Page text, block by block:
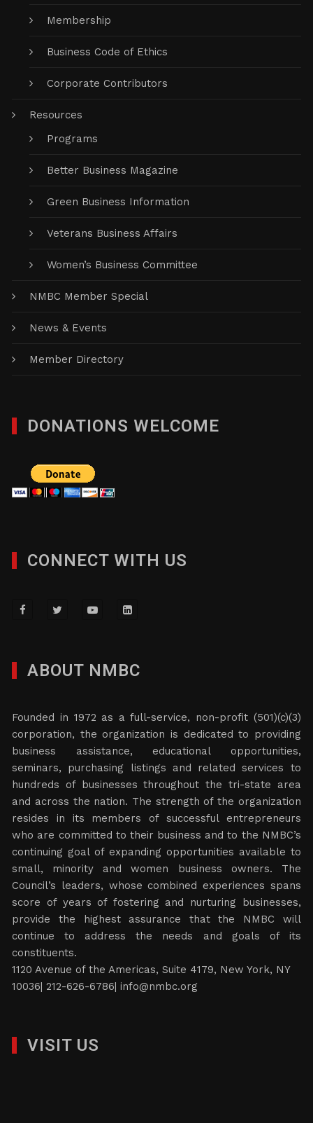
Membership
Business Code of Ethics
Corporate Contributors
Resources
Programs
Better Business Magazine
Green Business Information
Veterans Business Affairs
Women’s Business Committee
NMBC Member Special
News & Events
Member Directory
DONATIONS WELCOME
CONNECT WITH US
ABOUT NMBC
Founded in 1972 as a full-service, non-profit (501)(c)(3)
corporation, the organization is dedicated to providing
business assistance, educational opportunities,
seminars, purchasing listings and related services to
hundreds of businesses throughout the tri-state area
and across the nation. The strength of the organization
resides in its members of successful entrepreneurs
who are committed to their business and to the NMBC’s
continuing goal of expanding opportunities available to
small, minority and women business owners. The
Council’s leaders, whose combined experiences spans
score of years of fostering and nurturing businesses,
provide the highest assurance that the NMBC will
continue to address the needs and goals of its
constituents.
1120 Avenue of the Americas, Suite 4179, New York, NY
10036| 212-626-6786|info@nmbc.org
VISIT US